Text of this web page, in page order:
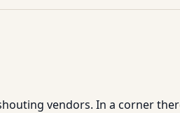
vendors. In a corner